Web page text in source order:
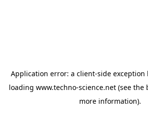
Application error: a client-side exception
loading www.techno-science.net (see the
more information).